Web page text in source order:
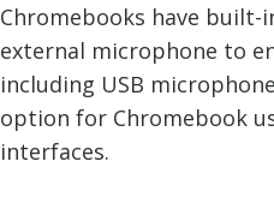
Chromebooks have built-
external microphone to
including USB
option for Chromebook
interfaces.